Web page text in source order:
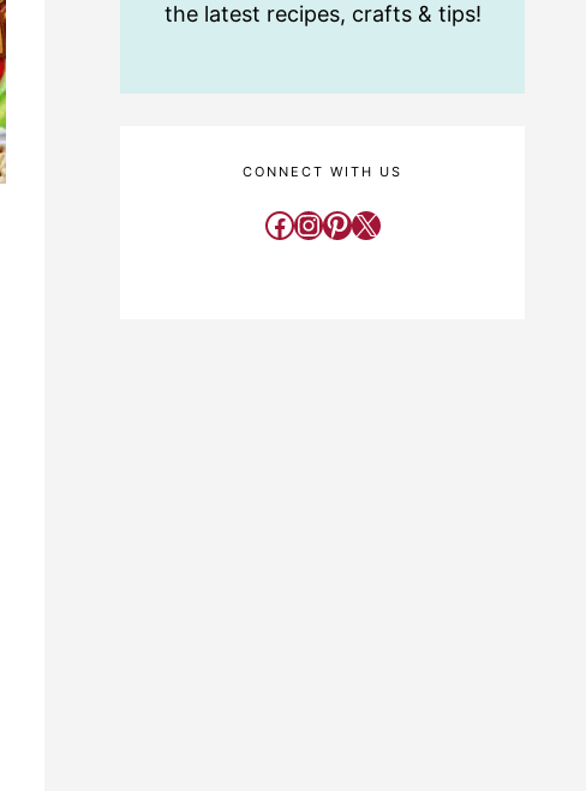
the latest recipes, crafts & tips!
CONNECT WITH US
Facebook
Instagram
Pinterest
X